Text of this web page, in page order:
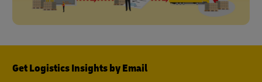
Get Logistics Insights by Email